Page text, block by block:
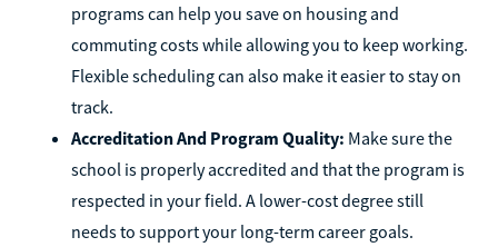
programs can help you save on housing and
commuting costs while allowing you to keep working.
Flexible scheduling can also make it easier to stay on
track.
Accreditation And Program Quality: Make sure the
school is properly accredited and that the program is
respected in your field. A lower-cost degree still
needs to support your long-term career goals.